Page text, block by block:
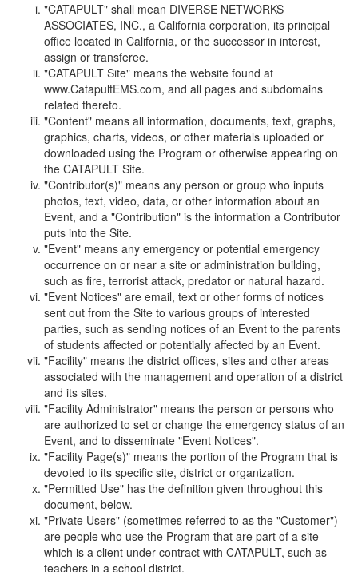
"CATAPULT" shall mean DIVERSE NETWORKS
ASSOCIATES, INC., a California corporation, its principal
office located in California, or the successor in interest,
assign or transferee.
"CATAPULT Site" means the website found at
www.CatapultEMS.com, and all pages and subdomains
related thereto.
"Content" means all information, documents, text, graphs,
graphics, charts, videos, or other materials uploaded or
downloaded using the Program or otherwise appearing on
the CATAPULT Site.
"Contributor(s)" means any person or group who inputs
photos, text, video, data, or other information about an
Event, and a "Contribution" is the information a Contributor
puts into the Site.
"Event" means any emergency or potential emergency
occurrence on or near a site or administration building,
such as fire, terrorist attack, predator or natural hazard.
"Event Notices" are email, text or other forms of notices
sent out from the Site to various groups of interested
parties, such as sending notices of an Event to the parents
of students affected or potentially affected by an Event.
"Facility" means the district offices, sites and other areas
associated with the management and operation of a district
and its sites.
"Facility Administrator" means the person or persons who
are authorized to set or change the emergency status of an
Event, and to disseminate "Event Notices".
"Facility Page(s)" means the portion of the Program that is
devoted to its specific site, district or organization.
"Permitted Use" has the definition given throughout this
document, below.
"Private Users" (sometimes referred to as the "Customer")
are people who use the Program that are part of a site
which is a client under contract with CATAPULT, such as
teachers in a school district.